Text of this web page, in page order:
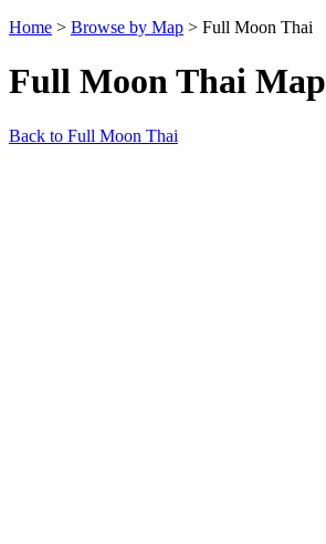
Home > Browse by Map > Full Moon Thai
Full Moon Thai Map
Back to Full Moon Thai